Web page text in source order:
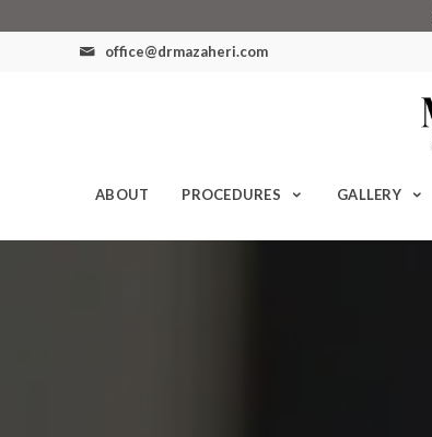
office@drmazaheri.com
ABOUT PROCEDURES GALLERY